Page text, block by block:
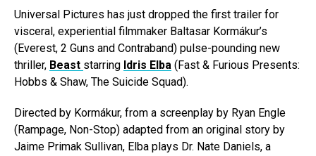
Universal Pictures has just dropped the first trailer for
visceral, experiential filmmaker Baltasar Kormákur’s
(Everest, 2 Guns and Contraband) pulse-pounding new
thriller, Beast starring Idris Elba (Fast & Furious Presents:
Hobbs & Shaw, The Suicide Squad).
Directed by Kormákur, from a screenplay by Ryan Engle
(Rampage, Non-Stop) adapted from an original story by
Jaime Primak Sullivan, Elba plays Dr. Nate Daniels, a